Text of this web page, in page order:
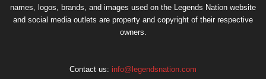
names, logos, brands, and images used on the Legends Nation website
and social media outlets are property and copyright of their respective
owners.
Contact us: info@legendsnation.com